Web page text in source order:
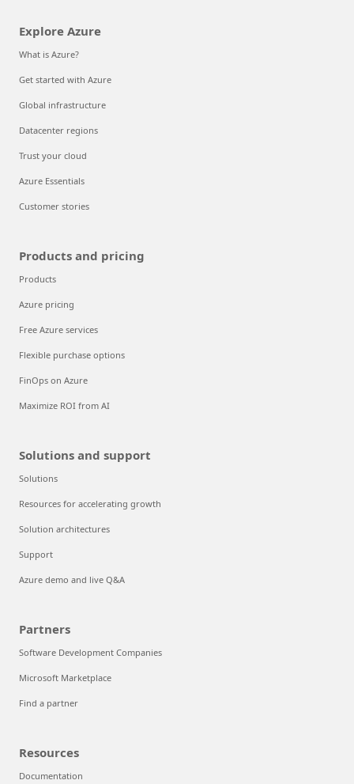
Explore Azure
What is Azure?
Get started with Azure
Global infrastructure
Datacenter regions
Trust your cloud
Azure Essentials
Customer stories
Products and pricing
Products
Azure pricing
Free Azure services
Flexible purchase options
FinOps on Azure
Maximize ROI from AI
Solutions and support
Solutions
Resources for accelerating growth
Solution architectures
Support
Azure demo and live Q&A
Partners
Software Development Companies
Microsoft Marketplace
Find a partner
Resources
Documentation